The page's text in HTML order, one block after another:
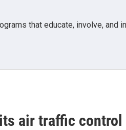
that educate, involve, and
air traffic control